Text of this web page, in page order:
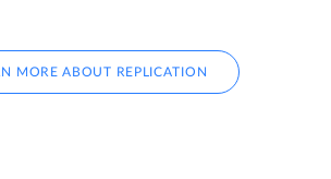
MORE ABOUT REPLICATION